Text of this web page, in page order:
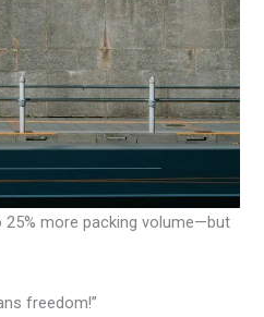
more packing volume—but
freedom!”